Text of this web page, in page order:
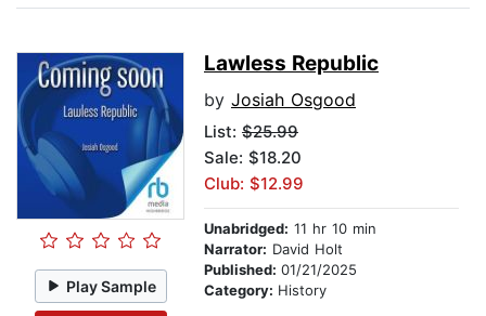
Play Sample
Lawless Republic
by Josiah Osgood
List: $25.99
Sale: $18.20
Club: $12.99
Unabridged: 11 hr 10 min
Narrator: David Holt
Published: 01/21/2025
Category: History